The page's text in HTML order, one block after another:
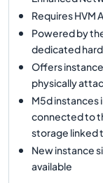
Requires HVM
Powered by
dedicated
Offers
physically
M5d instances
connected to
storage linked
New instance
available